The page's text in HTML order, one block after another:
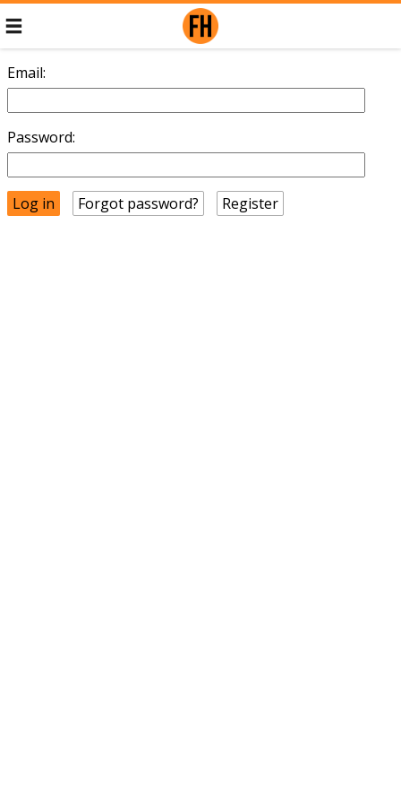
Email:
Password:
Forgot password? Register